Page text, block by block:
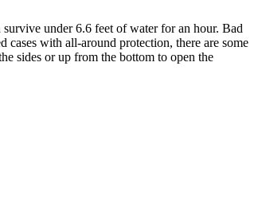
under 6.6 feet of water for an hour. Bad
with all-around protection, there are some
sides or up from the bottom to open the